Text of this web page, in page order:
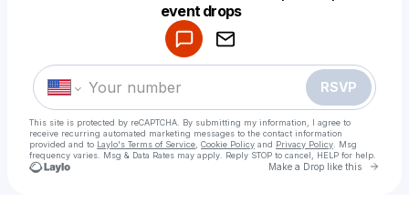
event drops
RSVP
This site is protected by reCAPTCHA. By submitting my information, I agree to
receive recurring automated marketing messages to the contact information
provided and to Laylo's Terms of Service Cookie Policy and Privacy Policy . Msg
frequency varies. Msg & Data Rates may apply. Reply STOP to cancel, HELP for help.
Make a Drop like this Go
Make a drop like this